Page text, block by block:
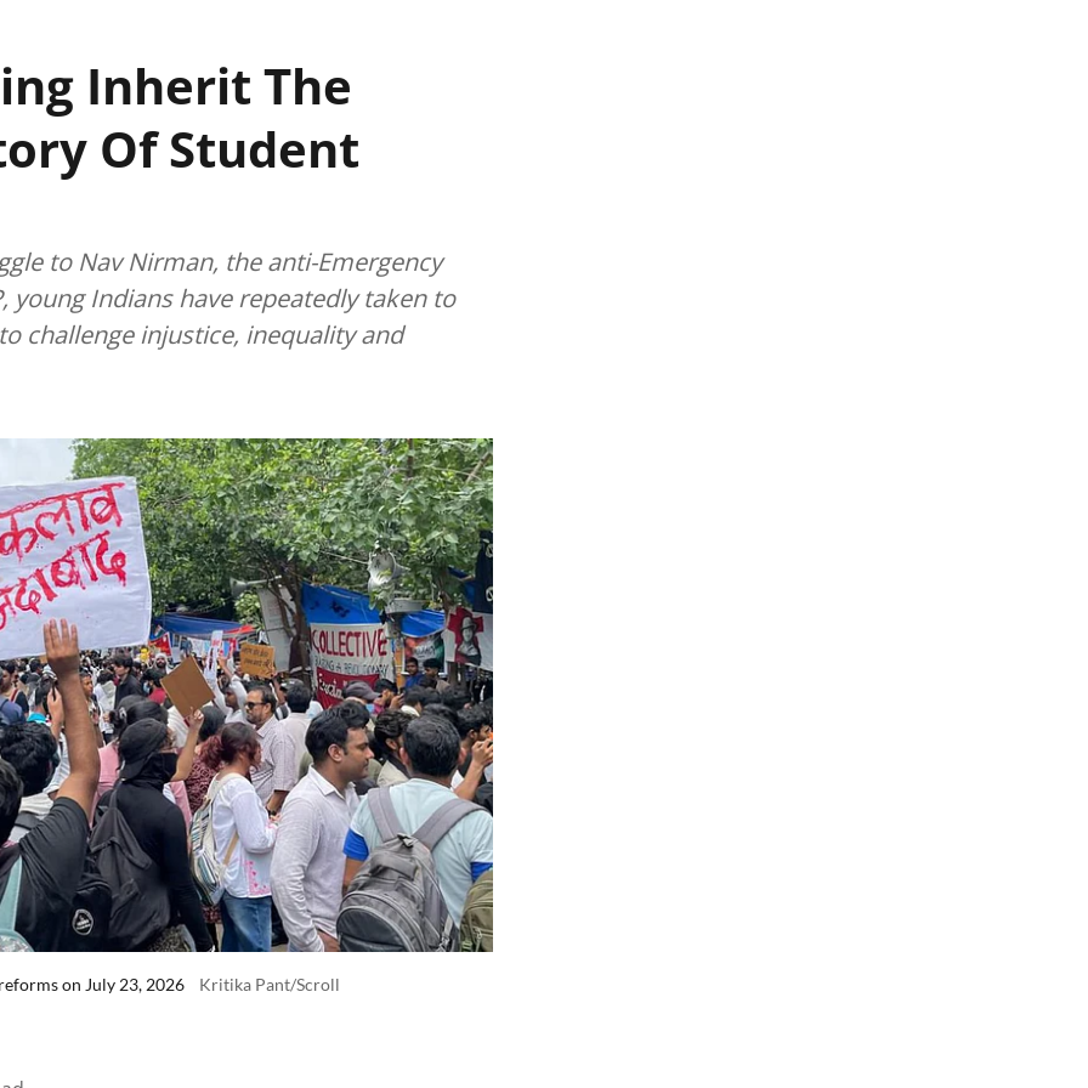
Inherit The
Of Student
to Nav Nirman, the anti-Emergency
young Indians have repeatedly taken to
challenge injustice, inequality and
on July 23, 2026 Kritika Pant/Scroll